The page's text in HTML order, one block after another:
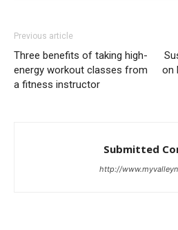
Previous article
Three benefits of taking high-
energy workout classes from
a fitness instructor
on
Submitted
http://